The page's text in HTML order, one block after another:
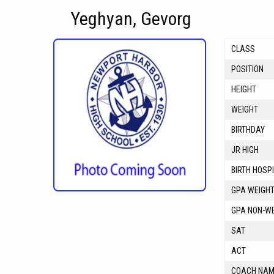
Yeghyan, Gevorg
CLASS
POSITION
HEIGHT
WEIGHT
BIRTHDAY
JR HIGH
BIRTH
GPA
GPA NON-
SAT
ACT
COACH